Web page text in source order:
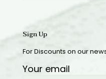
Sign Up
For Discounts on our
Your email